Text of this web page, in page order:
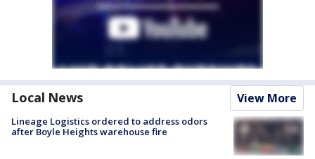
Local News View More
Lineage Logistics ordered to address odors
after Boyle Heights warehouse fire